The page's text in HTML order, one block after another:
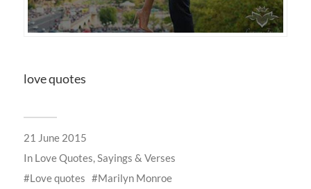
love quotes
21 June 2015
In Love Quotes, Sayings & Verses
Love quotes
Marilyn Monroe